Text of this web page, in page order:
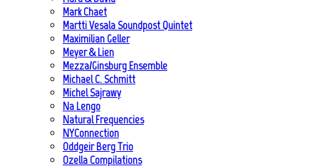
Mark Chaet
Martti Vesala Soundpost Quintet
Maximilian Geller
Meyer & Lien
Mezza/Ginsburg Ensemble
Michael C. Schmitt
Michel Sajrawy
Na Lengo
Natural Frequencies
NYConnection
Oddgeir Berg Trio
Ozella Compilations